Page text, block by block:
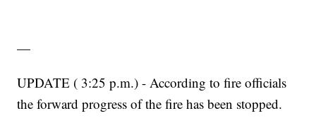
—
UPDATE ( 3:25 p.m.) - According to fire officials
the forward progress of the fire has been stopped.